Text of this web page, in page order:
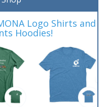
Logo Shirts and
Hoodies!